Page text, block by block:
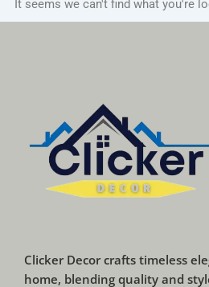
It seems we can't find what you're
Clicker Decor crafts timeless
home, blending quality and